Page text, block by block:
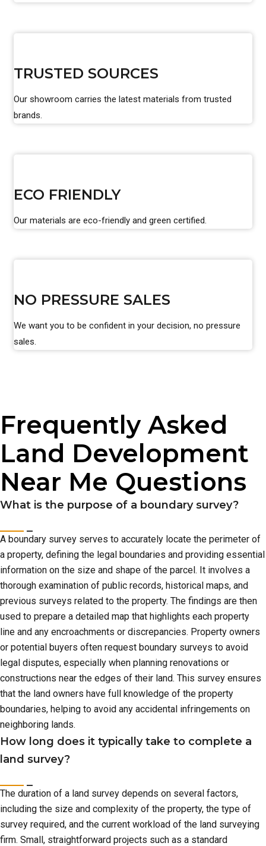
TRUSTED SOURCES
Our showroom carries the latest materials from trusted
brands.
ECO FRIENDLY
Our materials are eco-friendly and green certified.
NO PRESSURE SALES
We want you to be confident in your decision, no pressure
sales.
Frequently Asked
Land Development
Near Me Questions
What is the purpose of a boundary survey?
A boundary survey serves to accurately locate the perimeter of
a property, defining the legal boundaries and providing essential
information on the size and shape of the parcel. It involves a
thorough examination of public records, historical maps, and
previous surveys related to the property. The findings are then
used to prepare a detailed map that highlights each property
line and any encroachments or discrepancies. Property owners
or potential buyers often request boundary surveys to avoid
legal disputes, especially when planning renovations or
constructions near the edges of their land. This survey ensures
that the land owners have full knowledge of the property
boundaries, helping to avoid any accidental infringements on
neighboring lands.
How long does it typically take to complete a
land survey?
The duration of a land survey depends on several factors,
including the size and complexity of the property, the type of
survey required, and the current workload of the land surveying
firm. Small, straightforward projects such as a standard